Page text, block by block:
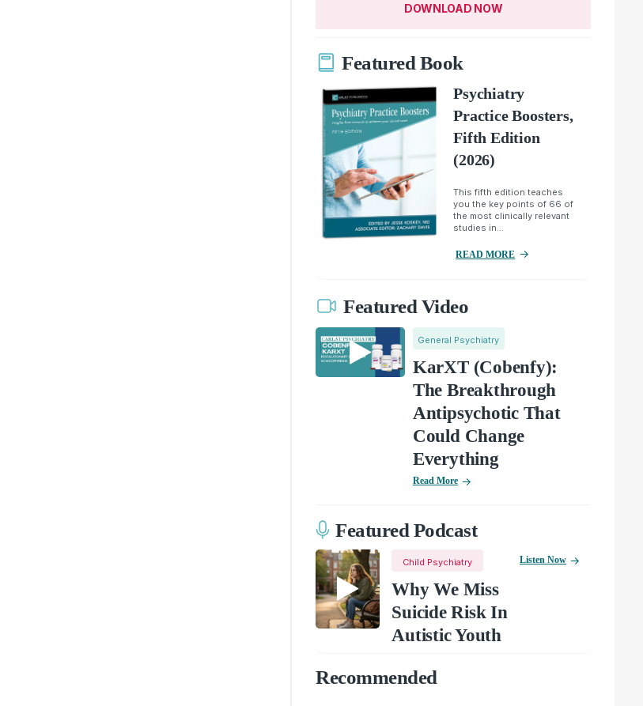
DOWNLOAD NOW
Featured Book
Psychiatry
Practice Boosters,
Fifth Edition
(2026)
This fifth edition teaches
you the key points of 66 of
the most clinically relevant
studies in...
READ MORE
Featured Video
General Psychiatry
KarXT (Cobenfy):
The Breakthrough
Antipsychotic That
Could Change
Everything
Read More
Featured Podcast
Child Psychiatry
Why We Miss
Suicide Risk In
Autistic Youth
Listen Now
Recommended